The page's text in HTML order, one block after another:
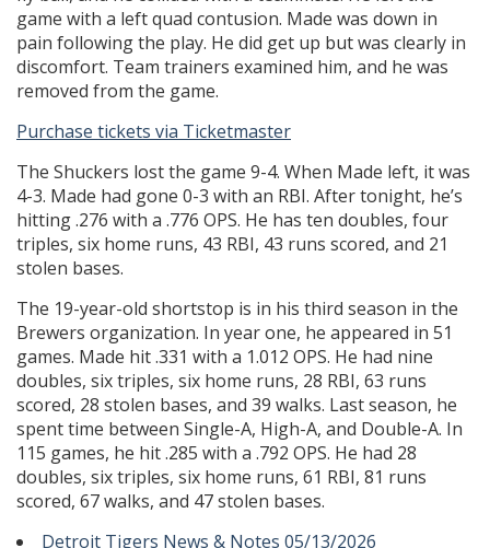
game with a left quad contusion. Made was down in
pain following the play. He did get up but was clearly in
discomfort. Team trainers examined him, and he was
removed from the game.
Purchase tickets via Ticketmaster
The Shuckers lost the game 9-4. When Made left, it was
4-3. Made had gone 0-3 with an RBI. After tonight, he’s
hitting .276 with a .776 OPS. He has ten doubles, four
triples, six home runs, 43 RBI, 43 runs scored, and 21
stolen bases.
The 19-year-old shortstop is in his third season in the
Brewers organization. In year one, he appeared in 51
games. Made hit .331 with a 1.012 OPS. He had nine
doubles, six triples, six home runs, 28 RBI, 63 runs
scored, 28 stolen bases, and 39 walks. Last season, he
spent time between Single-A, High-A, and Double-A. In
115 games, he hit .285 with a .792 OPS. He had 28
doubles, six triples, six home runs, 61 RBI, 81 runs
scored, 67 walks, and 47 stolen bases.
Detroit Tigers News & Notes 05/13/2026